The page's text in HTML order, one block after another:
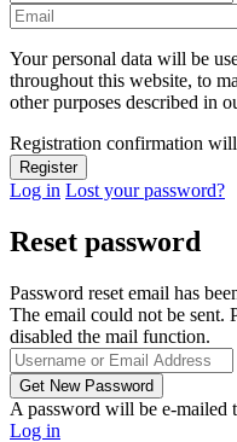
Your personal data will be
throughout this website, to
other purposes described in
Registration confirmation
Log in Lost your password?
Reset password
Password reset email has
The email could not be sent.
disabled the mail function.
A password will be e-mailed
Log in